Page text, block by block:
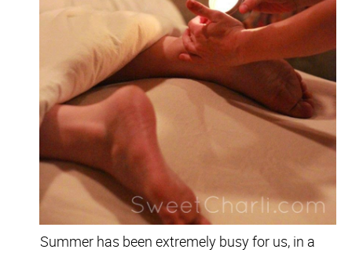
Summer has been extremely busy for us, in a